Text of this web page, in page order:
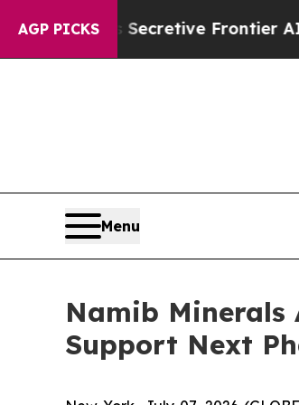
AGP PICKS
Its Secretive Frontier AI
Menu
Namib Minerals
Support Next